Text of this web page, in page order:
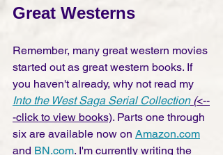
Great Westerns
Remember, many great western movies
started out as great western books. If
you haven't already, why not read my
Into the West Saga Serial Collection (<--
-click to view books). Parts one through
six are available now on Amazon.com
and BN.com. I'm currently writing the